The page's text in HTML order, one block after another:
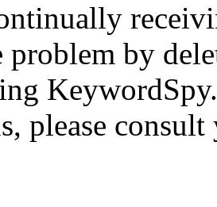
problem by
please